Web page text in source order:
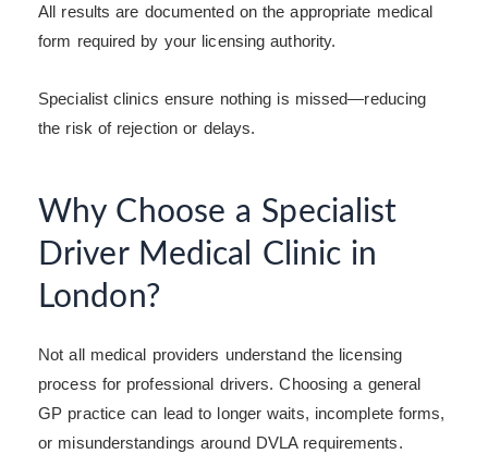
All results are documented on the appropriate medical
form required by your licensing authority.
Specialist clinics ensure nothing is missed—reducing
the risk of rejection or delays.
Why Choose a Specialist
Driver Medical Clinic in
London?
Not all medical providers understand the licensing
process for professional drivers. Choosing a general
GP practice can lead to longer waits, incomplete forms,
or misunderstandings around DVLA requirements.